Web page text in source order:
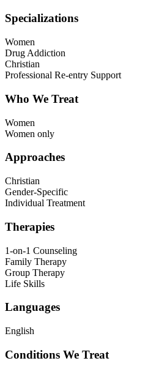
Specializations
Women
Drug Addiction
Christian
Professional Re-entry Support
Who We Treat
Women
Women only
Approaches
Christian
Gender-Specific
Individual Treatment
Therapies
1-on-1 Counseling
Family Therapy
Group Therapy
Life Skills
Languages
English
Conditions We Treat